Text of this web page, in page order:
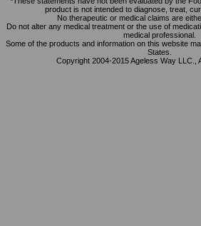
product is not intended to diagnose, treat,
No therapeutic or medical claims are
Do not alter any medical treatment or the use of
medical professional.
Some of the products and information on this website
States.
Copyright 2004-2015 Ageless Way LLC.,